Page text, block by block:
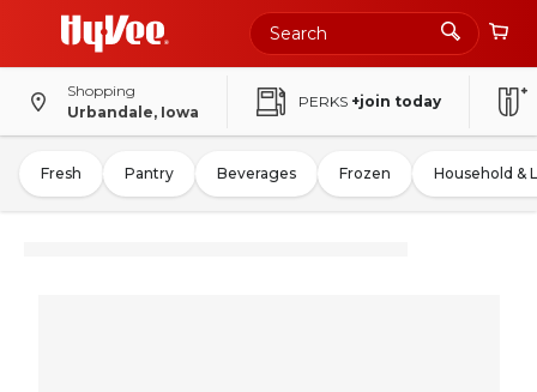
Shopping
Urbandale, Iowa
PERKS +join today
Fresh Pantry Beverages Frozen Household &